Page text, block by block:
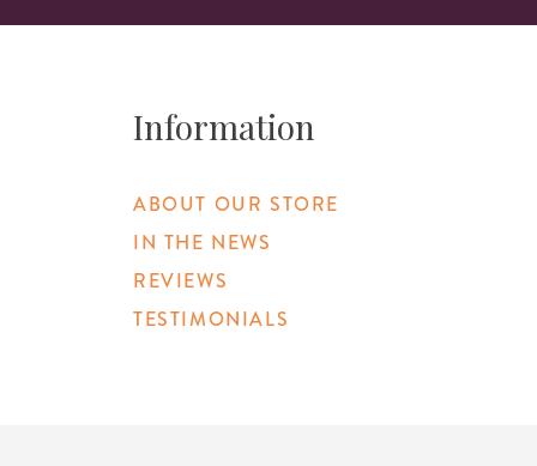
Information
ABOUT OUR STORE
IN THE NEWS
REVIEWS
TESTIMONIALS